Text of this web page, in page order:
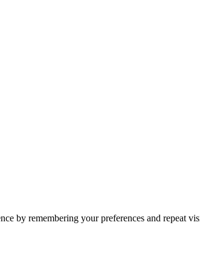
by remembering your preferences and repeat